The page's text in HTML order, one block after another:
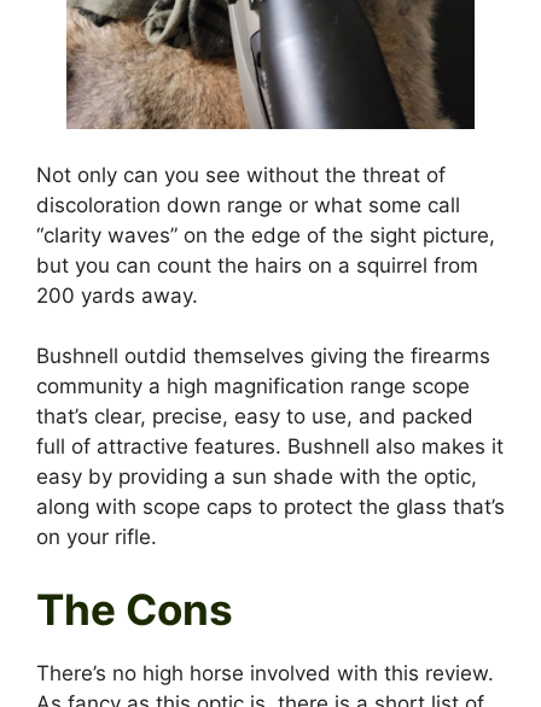
Not only can you see without the threat of
discoloration down range or what some call
“clarity waves” on the edge of the sight picture,
but you can count the hairs on a squirrel from
200 yards away.
Bushnell outdid themselves giving the firearms
community a high magnification range scope
that’s clear, precise, easy to use, and packed
full of attractive features. Bushnell also makes it
easy by providing a sun shade with the optic,
along with scope caps to protect the glass that’s
on your rifle.
The Cons
There’s no high horse involved with this review.